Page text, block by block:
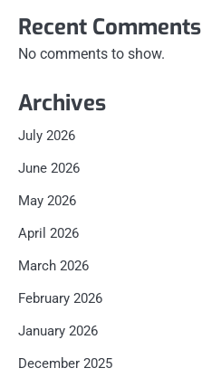
Recent Comments
No comments to show.
Archives
July 2026
June 2026
May 2026
April 2026
March 2026
February 2026
January 2026
December 2025